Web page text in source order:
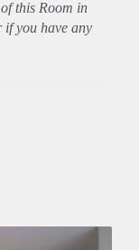
this Room in
if you have any